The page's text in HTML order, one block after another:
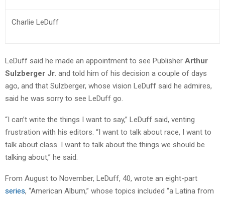
Charlie LeDuff
LeDuff said he made an appointment to see Publisher Arthur
Sulzberger Jr. and told him of his decision a couple of days
ago, and that Sulzberger, whose vision LeDuff said he admires,
said he was sorry to see LeDuff go.
“I can’t write the things I want to say,” LeDuff said, venting
frustration with his editors. “I want to talk about race, I want to
talk about class. I want to talk about the things we should be
talking about,” he said.
From August to November, LeDuff, 40, wrote an eight-part
series, “American Album,” whose topics included “a Latina from